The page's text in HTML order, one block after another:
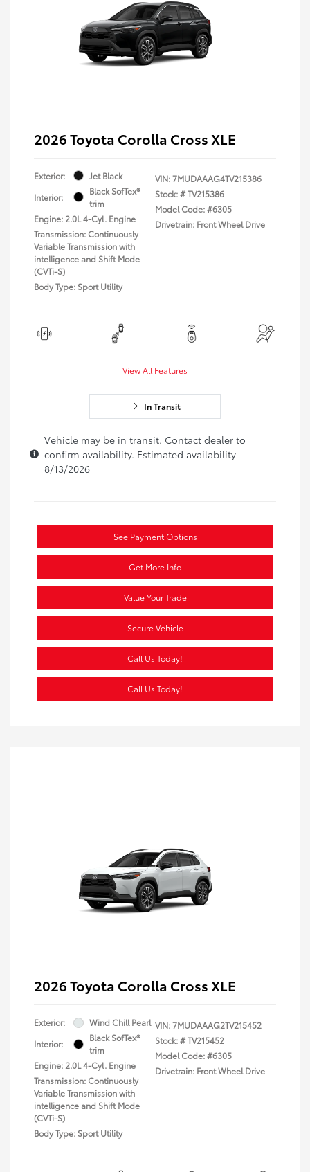
2026 Toyota Corolla Cross XLE
Exterior:
Jet Black
Interior:
Black SofTex®
trim
Engine: 2.0L 4-Cyl. Engine
Transmission: Continuously
Variable Transmission with
intelligence and Shift Mode
(CVTi-S)
Body Type: Sport Utility
VIN:7MUDAAAG4TV215386
Stock: #TV215386
Model Code: #6305
Drivetrain: Front Wheel Drive
View All Features
In Transit
Vehicle may be in transit. Contact dealer to
confirm availability. Estimated availability
8/13/2026
See Payment Options
Get More Info
Value Your Trade
Secure Vehicle
Call Us Today!
Call Us Today!
2026 Toyota Corolla Cross XLE
Exterior:
Wind Chill Pearl
Interior:
Black SofTex®
trim
Engine: 2.0L 4-Cyl. Engine
Transmission: Continuously
Variable Transmission with
intelligence and Shift Mode
(CVTi-S)
Body Type: Sport Utility
VIN:7MUDAAAG2TV215452
Stock: #TV215452
Model Code: #6305
Drivetrain: Front Wheel Drive